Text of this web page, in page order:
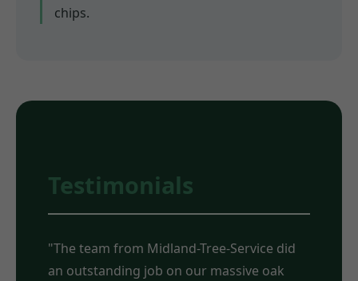
chips.
Testimonials
"The team from Midland-Tree-Service did
an outstanding job on our massive oak